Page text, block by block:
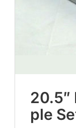
20.5
ple